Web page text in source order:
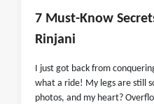
7 Must-Know
Rinjani
I just got back from
what a ride! My legs are still
photos, and my heart?